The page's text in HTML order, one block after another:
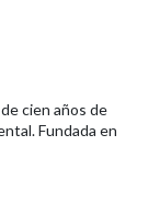
cien años de
Fundada en